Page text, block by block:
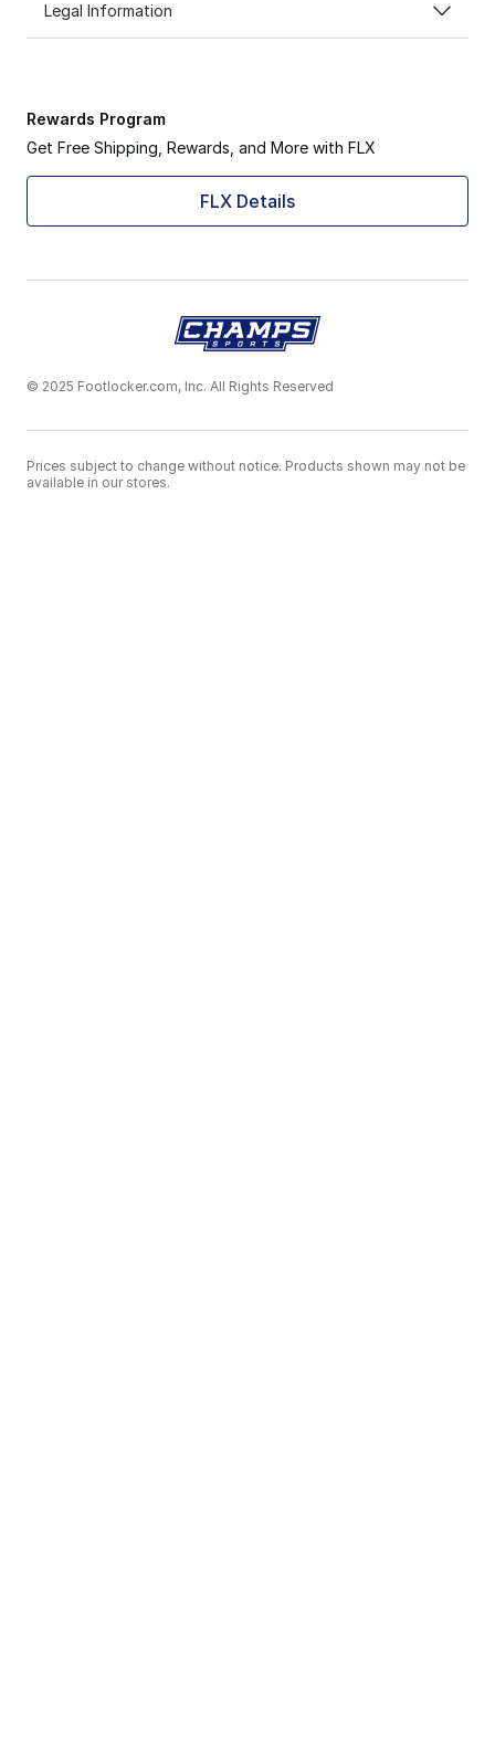
Legal Information
Rewards Program
Get Free Shipping, Rewards, and More with FLX
FLX Details
© 2025 Footlocker.com, Inc. All Rights Reserved
Prices subject to change without notice. Products shown may not be
available in our stores.